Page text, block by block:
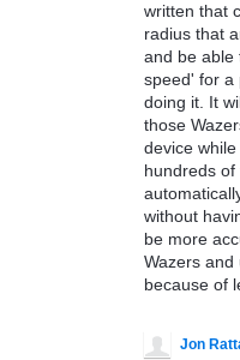
written that
radius that
and be able
speed' for a
doing it. It
those
device
hundreds
without
be more
Wazers
because of
Jon